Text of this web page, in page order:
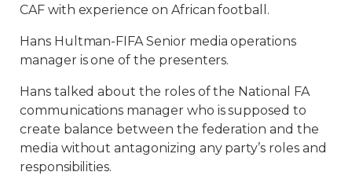
CAF with experience on African football.
Hans Hultman-FIFA Senior media operations
manager is one of the presenters.
Hans talked about the roles of the National FA
communications manager who is supposed to
create balance between the federation and the
media without antagonizing any party’s roles and
responsibilities.